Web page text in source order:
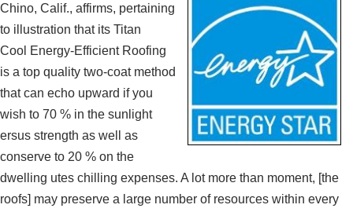
Chino, Calif., affirms, pertaining
to illustration that its Titan
Cool Energy-Efficient Roofing
is a top quality two-coat method
that can echo upward if you
wish to 70 % in the sunlight
ersus strength as well as
conserve to 20 % on the
dwelling utes chilling expenses. A lot more than moment, [the
roofs] may preserve a large number of resources within every